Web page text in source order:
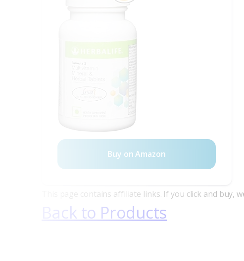
Buy on Amazon
This page contains affiliate links. If you click and buy,
Back to Products